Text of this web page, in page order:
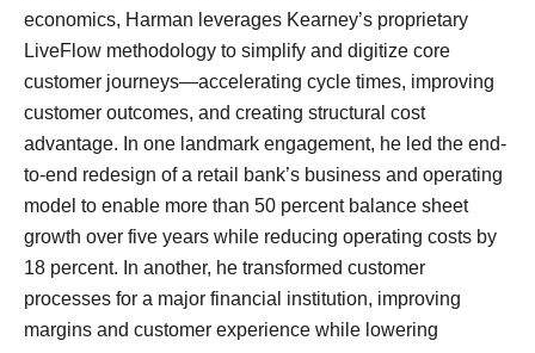
economics, Harman leverages Kearney’s proprietary
LiveFlow methodology to simplify and digitize core
customer journeys—accelerating cycle times, improving
customer outcomes, and creating structural cost
advantage. In one landmark engagement, he led the end-
to-end redesign of a retail bank’s business and operating
model to enable more than 50 percent balance sheet
growth over five years while reducing operating costs by
18 percent. In another, he transformed customer
processes for a major financial institution, improving
margins and customer experience while lowering